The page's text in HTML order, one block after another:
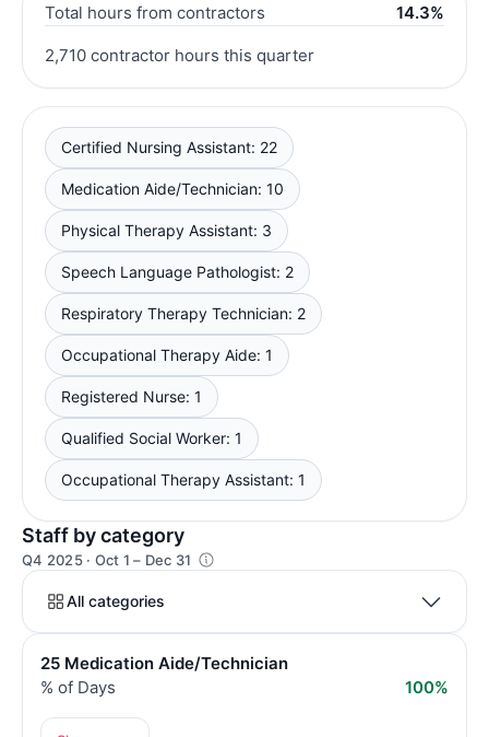
Total hours from contractors 14.3%
2,710 contractor hours this quarter
Certified Nursing Assistant: 22
Medication Aide/Technician: 10
Physical Therapy Assistant: 3
Speech Language Pathologist: 2
Respiratory Therapy Technician: 2
Occupational Therapy Aide: 1
Registered Nurse: 1
Qualified Social Worker: 1
Occupational Therapy Assistant: 1
Staff by category
Q4 2025 · Oct 1 – Dec 31
All categories
25 Medication Aide/Technician
% of Days
100%